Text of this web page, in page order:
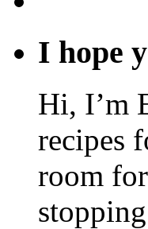
I hope
Hi, I’m
recipes
room